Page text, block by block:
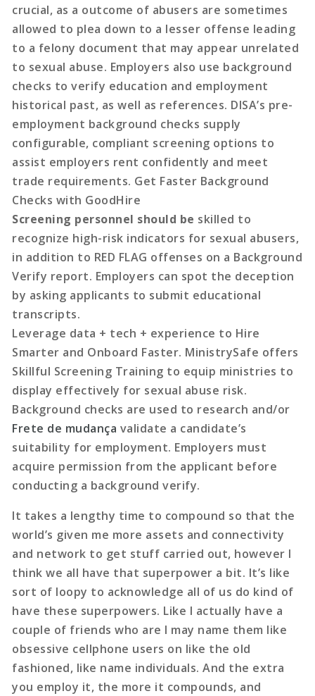
crucial, as a outcome of abusers are sometimes
allowed to plea down to a lesser offense leading
to a felony document that may appear unrelated
to sexual abuse. Employers also use background
checks to verify education and employment
historical past, as well as references. DISA’s pre-
employment background checks supply
configurable, compliant screening options to
assist employers rent confidently and meet
trade requirements. Get Faster Background
Checks with GoodHire
Screening personnel should be skilled to
recognize high-risk indicators for sexual abusers,
in addition to RED FLAG offenses on a Background
Verify report. Employers can spot the deception
by asking applicants to submit educational
transcripts.
Leverage data + tech + experience to Hire
Smarter and Onboard Faster. MinistrySafe offers
Skillful Screening Training to equip ministries to
display effectively for sexual abuse risk.
Background checks are used to research and/or
Frete de mudança validate a candidate’s
suitability for employment. Employers must
acquire permission from the applicant before
conducting a background verify.
It takes a lengthy time to compound so that the
world’s given me more assets and connectivity
and network to get stuff carried out, however I
think we all have that superpower a bit. It’s like
sort of loopy to acknowledge all of us do kind of
have these superpowers. Like I actually have a
couple of friends who are I may name them like
obsessive cellphone users on like the old
fashioned, like name individuals. And the extra
you employ it, the more it compounds, and